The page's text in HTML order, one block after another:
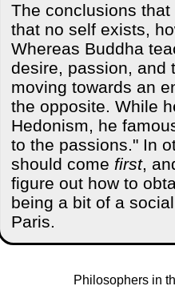
The conclusions
that no self exists,
Whereas Buddha
desire, passion, and
moving towards an
the opposite. While
Hedonism, he
to the passions." In
should come first,
figure out how to
being a bit of a
Paris.
Philosophers in